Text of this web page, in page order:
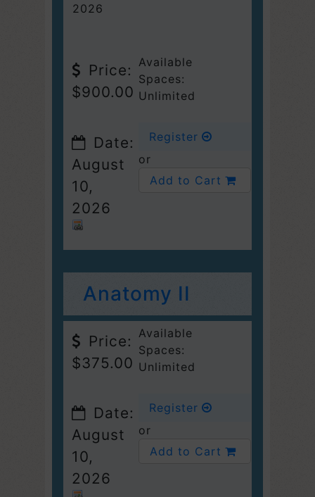
2026
Price:
$900.00
Date:
August
10,
2026
Available
Spaces:
Unlimited
Register
or
Add to Cart
Anatomy II
Price:
$375.00
Date:
August
10,
2026
Available
Spaces:
Unlimited
Register
or
Add to Cart